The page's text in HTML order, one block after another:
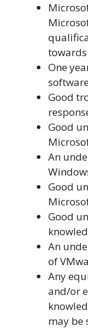
One
Good
Good
An
Good
Good
An
of
Any
and/or
may be